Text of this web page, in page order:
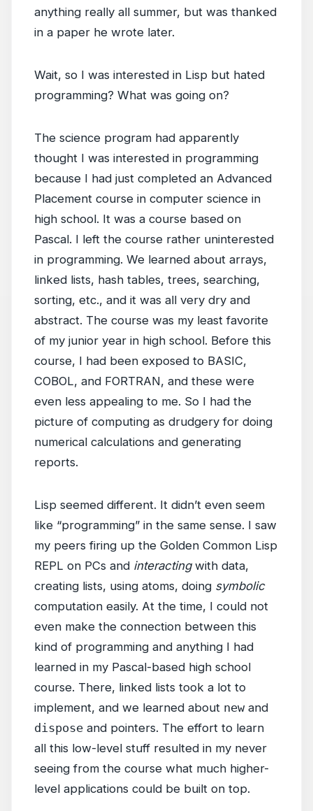
anything really all summer, but was thanked
in a paper he wrote later.
Wait, so I was interested in Lisp but hated
programming? What was going on?
The science program had apparently
thought I was interested in programming
because I had just completed an Advanced
Placement course in computer science in
high school. It was a course based on
Pascal. I left the course rather uninterested
in programming. We learned about arrays,
linked lists, hash tables, trees, searching,
sorting, etc., and it was all very dry and
abstract. The course was my least favorite
of my junior year in high school. Before this
course, I had been exposed to BASIC,
COBOL, and FORTRAN, and these were
even less appealing to me. So I had the
picture of computing as drudgery for doing
numerical calculations and generating
reports.
Lisp seemed different. It didn’t even seem
like “programming” in the same sense. I saw
my peers firing up the Golden Common Lisp
REPL on PCs and interactingwith data,
creating lists, using atoms, doing symbolic
computation easily. At the time, I could not
even make the connection between this
kind of programming and anything I had
learned in my Pascal-based high school
course. There, linked lists took a lot to
implement, and we learned about newand
dispose and pointers. The effort to learn
all this low-level stuff resulted in my never
seeing from the course what much higher-
level applications could be built on top.